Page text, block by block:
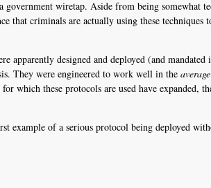
government wiretap. Aside from being somewhat
criminals are actually using these techniques
apparently designed and deployed (and
They were engineered to work well in the average
which these protocols are used have expanded,
example of a serious protocol being deployed